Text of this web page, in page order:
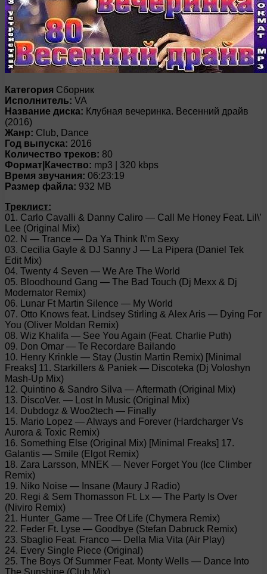
Категория Сборник
Исполнитель: VA
Название диска: Клубная вечеринка. Весенний драйв
(2016)
Жанр: Club, Dance
Год выпуска: 2016
Количество треков: 80
Формат|Качество: mp3 | 320 kbps
Время звучания: 06:23:19
Размер файла: 932 MB
Треклист:
01. Carlo Cavalli & Danny Caliro — Call Me Honey Feat. Lil\’
Lee (Original Mix)
02. N — Trance — Da Ya Think I\’m Sexy
03. Cecilia Gayle & DJ Sanny J — La Pipera (Daniel Tek
Edit Mix)
04. Twenty 4 Seven — We Are The World
05. Bloodhound Gang — The Bad Touch (Dj Mexx & Dj
Modernator Remix)
06. Lunar Ft Martin Silence — My World
07. Otto Knows feat. Lindsey Stirling & Alex Aris — Dying For
You (Oliver Moldan Remix)
08. Wiz Khalifa — See You Again (Feat. Charlie Puth)
09. Don Omar — Te Recordare Bailando
10. Henry Krinkle — Stay (Justin Martin Remix) [Minimal
Freaks] 11. Starkillers & Paniek — Discoteka (Dj Voloshyn
Mash-Up Mix)
12. Quintino & Sandro Silva — Aftermath (Original Mix)
13. DiscoVer. — Lost In Music (Original Mix)
14. Dubdogz & Woo2tech — Finally
15. Mario Lopez — Always and Forever (Hardcharger Vs
Aurora & Toxic Remix)
16. Something Else (Original Mix) [Minimal Freaks] 17.
Galantis — Smile (Elgot Remix)
18. Zara Larsson, MNEK — Never Forget You (Ice Climber
Remix)
19. Niko Noise — Insane (Maury J Radio)
20. Regi & Sem Thomasson Ft. Lx — The Party Is Over
(Niviro Remix)
21. Hunter_Game — Tree Of Life (Chymera Remix)
22. Feder Ft. Lyse — Goodbye (Stefan Dabruck Remix)
23. Sbaglio Feat. Franco — Della Mia Vita (Air Play)
24. Every Single Piece (Original)
25. The Boys Of Summer Feat. Monty Wells — Dance Into
The Sunshine (Club Mix)